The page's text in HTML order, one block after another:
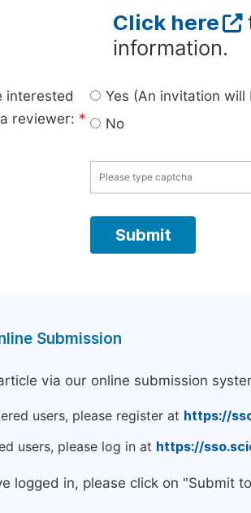
Click here
information.
interested
reviewer: *
Yes (An invitation
No
Submission
via our online submission
users, please register at https://
users, please log in at https://
logged in, please click on "Submit